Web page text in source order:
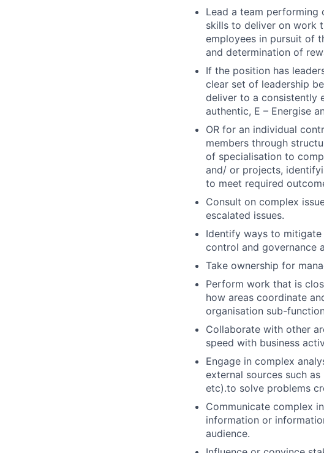
Lead a team performing
skills to deliver on work
employees in pursuit of
and determination of
If the position has
clear set of leadership
deliver to a consistently
authentic, E – Energise
OR for an individual
members through
of specialisation to
and/ or projects,
to meet required
Consult on complex
escalated issues.
Identify ways to
control and governance
Take ownership for
Perform work that is
how areas coordinate
organisation sub-
Collaborate with other
speed with business
Engage in complex
external sources such
etc).to solve problems
Communicate complex
information or
audience.